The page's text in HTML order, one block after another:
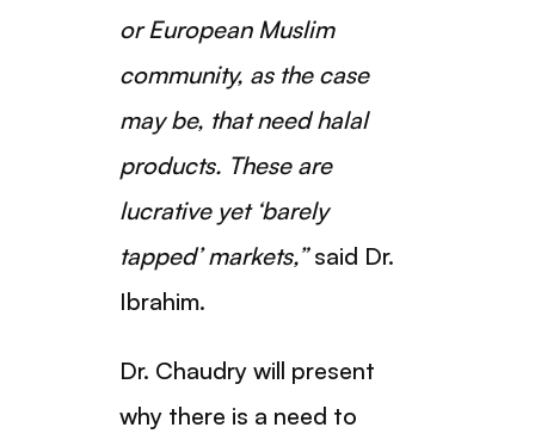
or European Muslim
community, as the case
may be, that need halal
products. These are
lucrative yet ‘barely
tapped’ markets,”said Dr.
Ibrahim.
Dr. Chaudry will present
why there is a need to